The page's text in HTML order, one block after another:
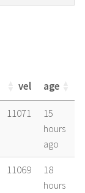
vel
age
vel age
11071
15
hours
ago
11069
18
hours